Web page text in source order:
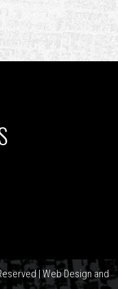
| Web Design and